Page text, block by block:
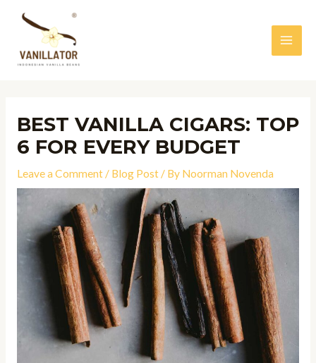
BEST VANILLA CIGARS: TOP
6 FOR EVERY BUDGET
Leave a Comment / Blog Post/ By Noorman Novenda